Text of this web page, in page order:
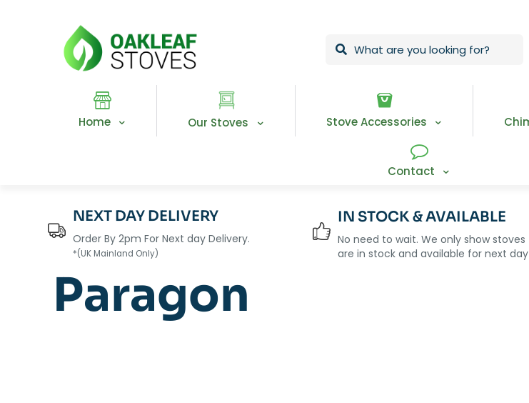
Home Our Stoves Stove Accessories
Contact
NEXT DAY DELIVERY
Order By 2pm For Next day Delivery.
*(UK Mainland Only)
IN STOCK & AVAILABLE
No need to wait. We only show
are in stock and available for next
Paragon